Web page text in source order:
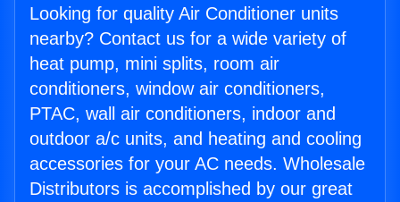
Looking for quality Air Conditioner units
nearby? Contact us for a wide variety of
heat pump, mini splits, room air
conditioners, window air conditioners,
PTAC, wall air conditioners, indoor and
outdoor a/c units, and heating and cooling
accessories for your AC needs. Wholesale
Distributors is accomplished by our great